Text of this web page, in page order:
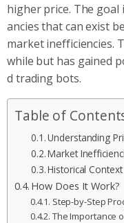
higher price. The goal
ancies that can exist
market inefficiencies.
while but has gained
d trading bots.
Table of
Understanding
Market
Historical
How Does It Work?
Step-by-Step
The Importance